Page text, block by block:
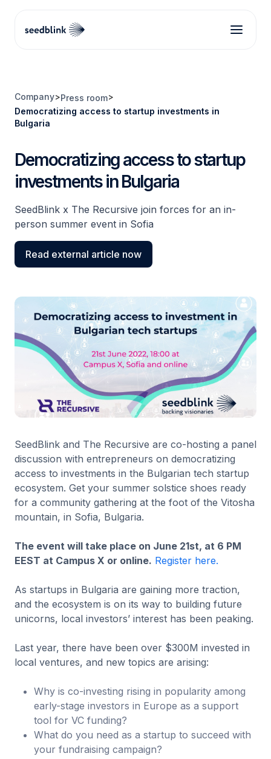
Company>Press room>
Democratizing access to startup investments in
Bulgaria
Democratizing access to startup
investments in Bulgaria
SeedBlink x The Recursive join forces for an in-
person summer event in Sofia
Read external article now
SeedBlink and The Recursive are co-hosting a panel
discussion with entrepreneurs on democratizing
access to investments in the Bulgarian tech startup
ecosystem. Get your summer solstice shoes ready
for a community gathering at the foot of the Vitosha
mountain, in Sofia, Bulgaria.
The event will take place on June 21st, at 6 PM
EEST at Campus X or online. Register here.
As startups in Bulgaria are gaining more traction,
and the ecosystem is on its way to building future
unicorns, local investors’ interest has been peaking.
Last year, there have been over $300M invested in
local ventures, and new topics are arising:
Why is co-investing rising in popularity among
early-stage investors in Europe as a support
tool for VC funding?
What do you need as a startup to succeed with
your fundraising campaign?